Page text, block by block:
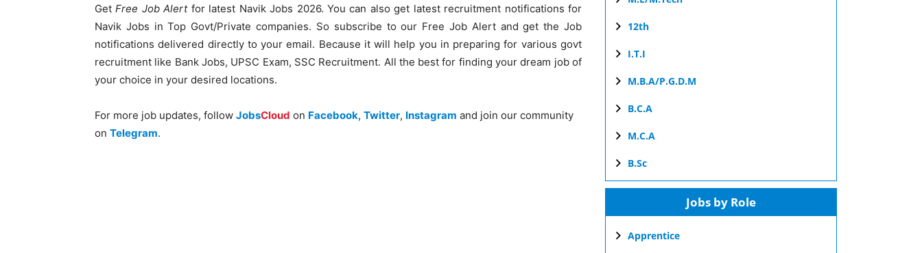
GetFree Job Alertfor latest Navik Jobs 2026. You can also get latest recruitment notifications for
Navik Jobs in Top Govt/Private companies. So subscribe to our Free Job Alert and get the Job
notifications delivered directly to your email. Because it will help you in preparing for various govt
recruitment like Bank Jobs, UPSC Exam, SSC Recruitment. All the best for finding your dream job of
your choice in your desired locations.
For more job updates, follow JobsCloud on Facebook, Twitter, Instagram and join our community
on Telegram.
12th
I.T.I
M.B.A/P.G.D.M
B.C.A
M.C.A
B.Sc
Jobs by Role
Apprentice